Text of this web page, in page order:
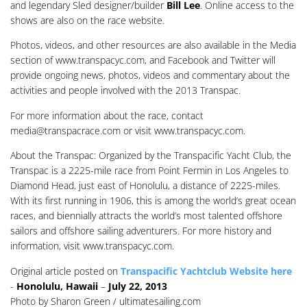
and legendary Sled designer/builder Bill Lee. Online access to the
shows are also on the race website.
Photos, videos, and other resources are also available in the Media
section of www.transpacyc.com, and Facebook and Twitter will
provide ongoing news, photos, videos and commentary about the
activities and people involved with the 2013 Transpac.
For more information about the race, contact
media@transpacrace.com or visit www.transpacyc.com.
About the Transpac: Organized by the Transpacific Yacht Club, the
Transpac is a 2225-mile race from Point Fermin in Los Angeles to
Diamond Head, just east of Honolulu, a distance of 2225-miles.
With its first running in 1906, this is among the world’s great ocean
races, and biennially attracts the world’s most talented offshore
sailors and offshore sailing adventurers. For more history and
information, visit www.transpacyc.com.
Original article posted on Transpacific Yachtclub Website here
- Honolulu, Hawaii – July 22, 2013
Photo by Sharon Green / ultimatesailing.com